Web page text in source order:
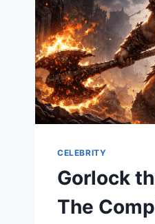
CELEBRITY
Gorlock
The